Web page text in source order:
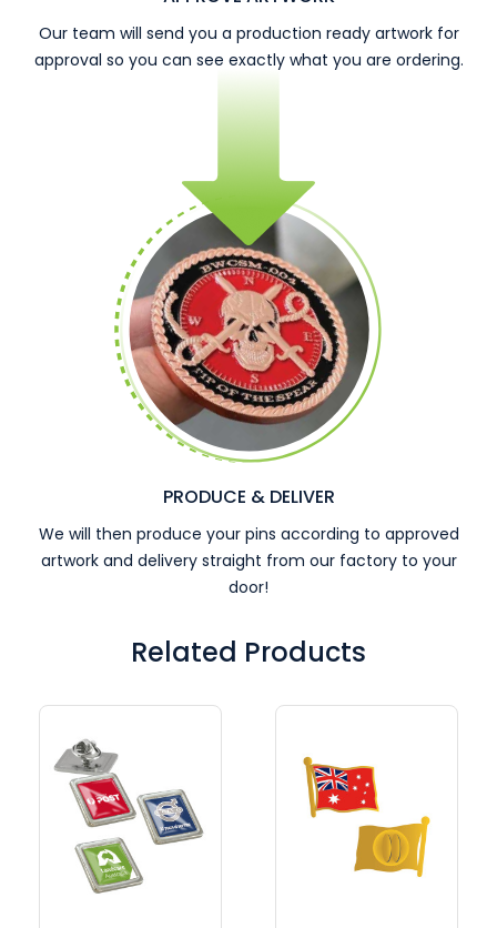
Our team will send you a production ready artwork for
approval so you can see exactly what you are ordering.
PRODUCE & DELIVER
We will then produce your pins according to approved
artwork and delivery straight from our factory to your
door!
Related Products